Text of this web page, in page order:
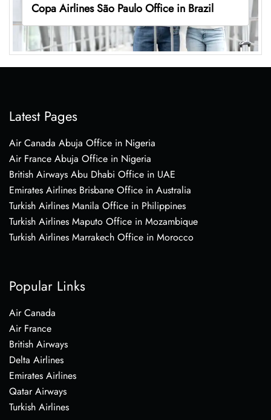
Copa Airlines São Paulo Office in Brazil
Latest Pages
Air Canada Abuja Office in Nigeria
Air France Abuja Office in Nigeria
British Airways Abu Dhabi Office in UAE
Emirates Airlines Brisbane Office in Australia
Turkish Airlines Manila Office in Philippines
Turkish Airlines Maputo Office in Mozambique
Turkish Airlines Marrakech Office in Morocco
Popular Links
Air Canada
Air France
British Airways
Delta Airlines
Emirates Airlines
Qatar Airways
Turkish Airlines